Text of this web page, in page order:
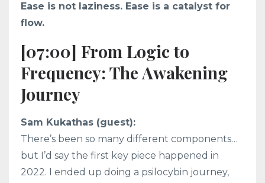
Ease is not laziness. Ease is a catalyst for
flow.
[07:00] From Logic to
Frequency: The Awakening
Journey
Sam Kukathas (guest):
There’s been so many different components…
but I’d say the first key piece happened in
2022. I ended up doing a psilocybin journey,